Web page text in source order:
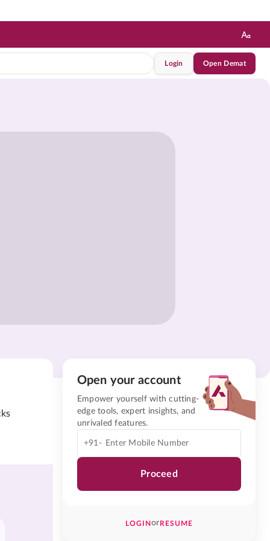
Login Open Demat
Open your account
Empower yourself with cutting-
edge tools, expert insights, and
unrivaled features.
+91-
Proceed
LOGINorRESUME